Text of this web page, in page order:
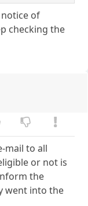
of
checking the
mail to all
or not is
the
went into the